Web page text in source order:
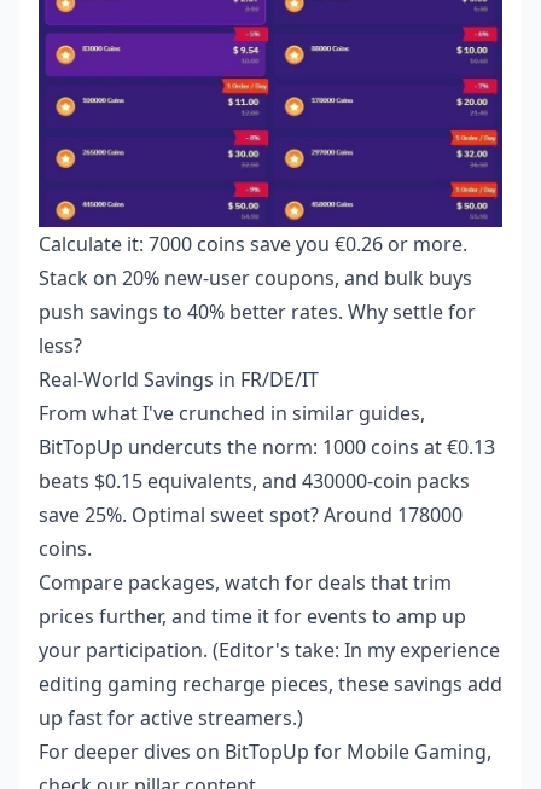
Calculate it: 7000 coins save you €0.26 or more.
Stack on 20% new-user coupons, and bulk buys
push savings to 40% better rates. Why settle for
less?
Real-World Savings in FR/DE/IT
From what I've crunched in similar guides,
BitTopUp undercuts the norm: 1000 coins at €0.13
beats $0.15 equivalents, and 430000-coin packs
save 25%. Optimal sweet spot? Around 178000
coins.
Compare packages, watch for deals that trim
prices further, and time it for events to amp up
your participation. (Editor's take: In my experience
editing gaming recharge pieces, these savings add
up fast for active streamers.)
For deeper dives on BitTopUp for Mobile Gaming,